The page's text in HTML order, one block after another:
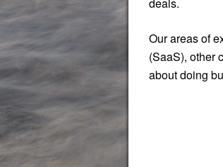
deals.
Our areas of
(SaaS), other
about doing